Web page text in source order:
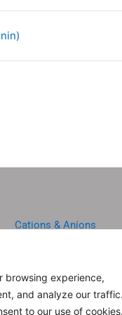
browsing experience,
and analyze our traffic.
to our use of cookies.
Cations & Anions
Quick Test Strips
Agriculture &
Food & Beverage